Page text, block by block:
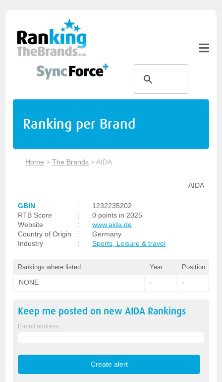
Ranking per Brand
Home >The Brands >AIDA
AIDA
GBIN :
1232235202
RTB Score
:
0 points in 2025
Website
:
www.aida.de
Country of Origin
:
Germany
Industry
: Sports, Leisure & travel
Rankings where listed Year Position
NONE - -
Keep me posted on newAIDA Rankings
E-mail address